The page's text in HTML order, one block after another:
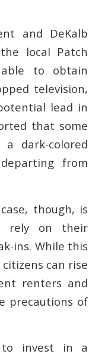
and DeKalb
local Patch
to obtain
television,
lead in
that some
dark-colored
from
though, is
rely on their
ins. While this
can rise
renters and
precautions of
invest in a